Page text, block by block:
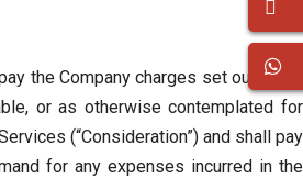
the Company charges set out in the
or as otherwise contemplated for
(“Consideration”) and shall pay
for any expenses incurred in the